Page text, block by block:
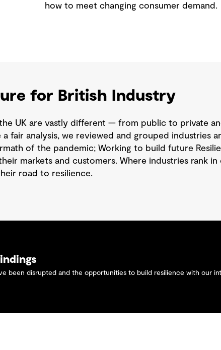
how to meet changing consumer demand.
for British Industry
UK are vastly different — from public to private
fair analysis, we reviewed and grouped industries
of the pandemic; Working to build future
markets and customers. Where industries rank
road to resilience.
been disrupted and the opportunities to build resilience with our